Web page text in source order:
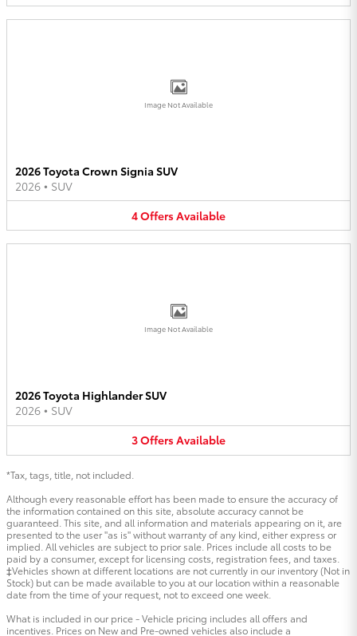
Image Not Available
2026 Toyota Crown Signia SUV
2026 • SUV
4OffersAvailable
Image Not Available
2026 Toyota Highlander SUV
2026 • SUV
3OffersAvailable
*Tax, tags, title, not included.
Although every reasonable effort has been made to ensure the accuracy of
the information contained on this site, absolute accuracy cannot be
guaranteed. This site, and all information and materials appearing on it, are
presented to the user "as is" without warranty of any kind, either express or
implied. All vehicles are subject to prior sale. Prices include all costs to be
paid by a consumer, except for licensing costs, registration fees, and taxes.
‡Vehicles shown at different locations are not currently in our inventory (Not in
Stock) but can be made available to you at our location within a reasonable
date from the time of your request, not to exceed one week.
What is included in our price - Vehicle pricing includes all offers and
incentives. Prices on New and Pre-owned vehicles also include a